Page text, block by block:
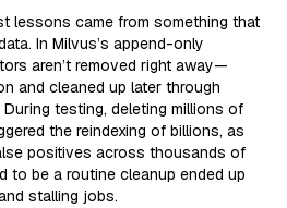
lessons came from something that
In Milvus’s append-only
aren’t removed right away—
and cleaned up later through
testing, deleting millions of
the reindexing of billions, as
positives across thousands of
to be a routine cleanup ended up
stalling jobs.